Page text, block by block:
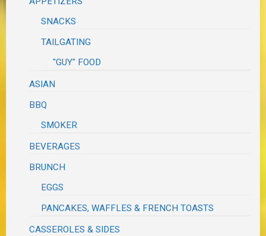
SNACKS
TAILGATING
"GUY" FOOD
ASIAN
BBQ
SMOKER
BEVERAGES
BRUNCH
EGGS
PANCAKES, WAFFLES & FRENCH TOASTS
CASSEROLES & SIDES